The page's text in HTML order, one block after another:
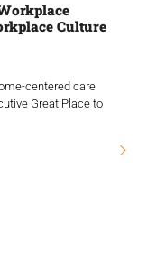
Culture
centered care
Great Place to